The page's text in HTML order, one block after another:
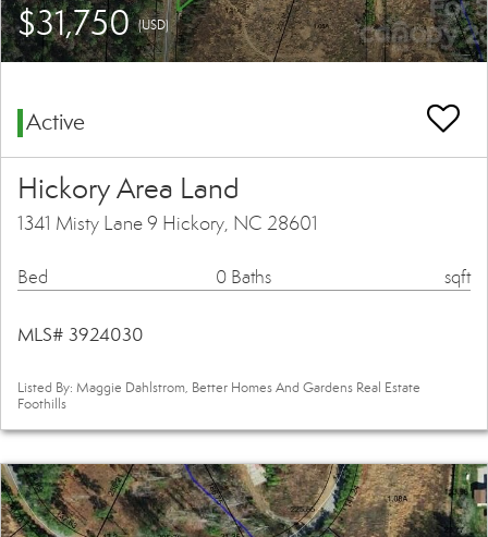
$31,750(USD)
Active
Hickory Area Land
1341 Misty Lane 9 Hickory, NC 28601
Bed 0 Baths sqft
MLS# 3924030
Listed By: Maggie Dahlstrom, Better Homes And Gardens Real Estate
Foothills